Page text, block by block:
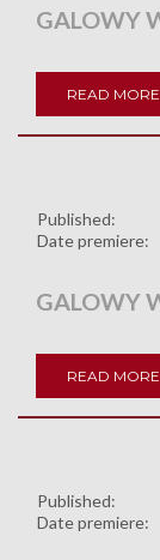
GALOWY
READ MORE
Published:
Date premiere:
GALOWY
READ MORE
Published:
Date premiere: